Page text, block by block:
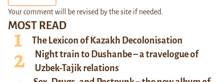
MOST READ
The Lexicon of Kazakh Decolonisation
Night train to Dushanbe – a travelogue of
Uzbek-Tajik relations
Your comment will be revised by the site if needed.